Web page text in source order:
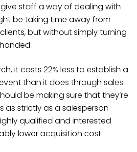
staff a way of dealing with
be taking time away from
but without simply turning
it costs 22% less to establish a
than it does through sales
be making sure that they’re
as strictly as a salesperson
qualified and interested
lower acquisition cost.